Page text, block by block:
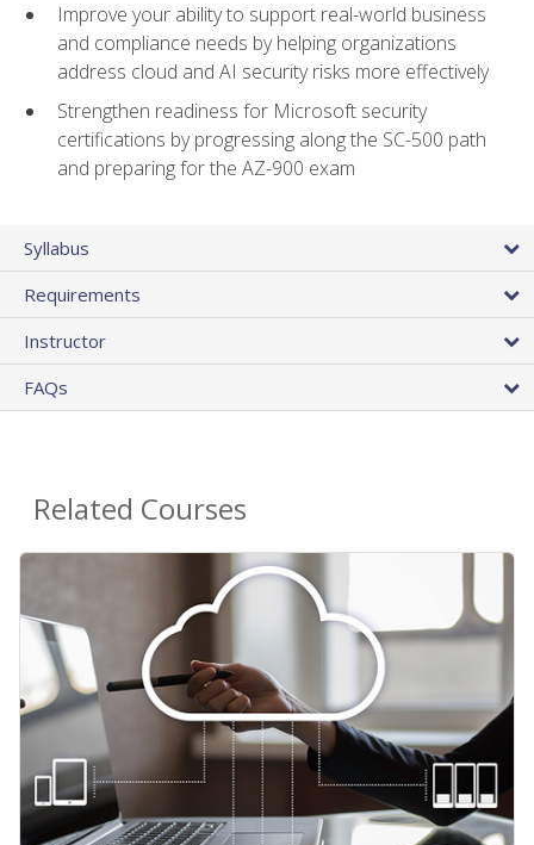
Improve your ability to support real-world business
and compliance needs by helping organizations
address cloud and AI security risks more effectively
Strengthen readiness for Microsoft security
certifications by progressing along the SC-500 path
and preparing for the AZ-900 exam
Syllabus
Requirements
Instructor
FAQs
Related Courses